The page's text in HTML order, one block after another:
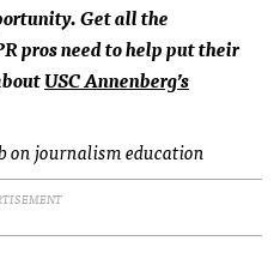
Get all the
pros need to help put their
USCAnnenberg’s
on journalism education